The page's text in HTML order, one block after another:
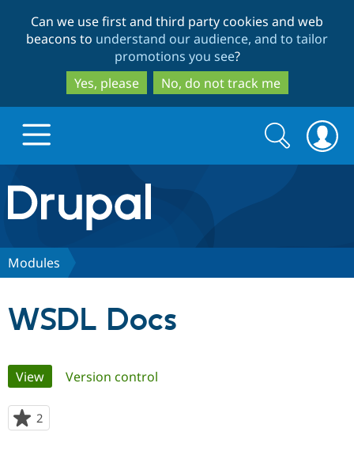
to
main
content
to
search
Can we use first and third party cookies and web
beacons to understand our audience, and to tailor
promotions you see?
Yes, please
No, do not track me
Drupal.org home
Discover Drupal
Community
Search
form
Search
Modules
WSDL Docs
Primary
tabs
View(active tab)
Version control
2
starred